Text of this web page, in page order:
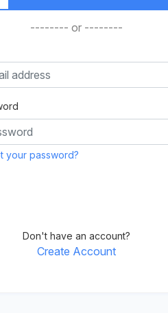
-------- or --------
your password?
Don't have an account?
Create Account